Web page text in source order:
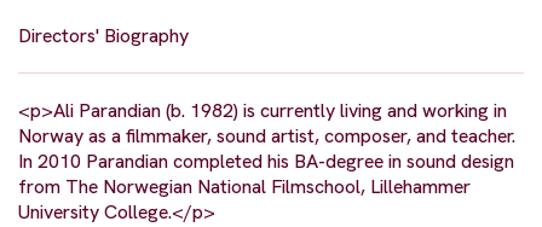
Directors' Biography
<p>Ali Parandian (b. 1982) is currently living and working in
Norway as a filmmaker, sound artist, composer, and teacher.
In 2010 Parandian completed his BA-degree in sound design
from The Norwegian National Filmschool, Lillehammer
University College.</p>